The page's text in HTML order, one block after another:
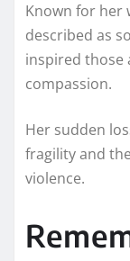
Known for her
described as
inspired those
compassion.
Her sudden
fragility and
violence.